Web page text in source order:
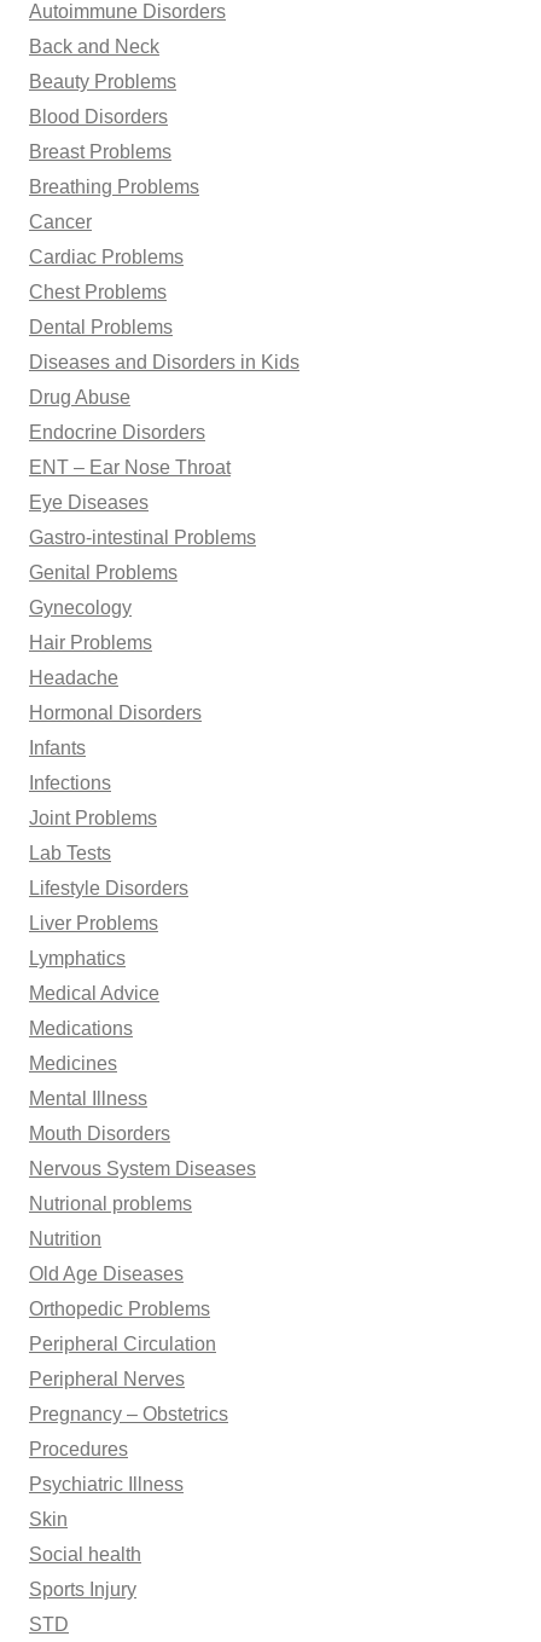
:Autoimmune Disorders
Back and Neck
Beauty Problems
Blood Disorders
Breast Problems
Breathing Problems
Cancer
Cardiac Problems
Chest Problems
Dental Problems
Diseases and Disorders in Kids
Drug Abuse
Endocrine Disorders
ENT – Ear Nose Throat
Eye Diseases
Gastro-intestinal Problems
Genital Problems
Gynecology
Hair Problems
Headache
Hormonal Disorders
Infants
Infections
Joint Problems
Lab Tests
Lifestyle Disorders
Liver Problems
Lymphatics
Medical Advice
Medications
Medicines
Mental Illness
Mouth Disorders
Nervous System Diseases
Nutrional problems
Nutrition
Old Age Diseases
Orthopedic Problems
Peripheral Circulation
Peripheral Nerves
Pregnancy – Obstetrics
Procedures
Psychiatric Illness
Skin
Social health
Sports Injury
STD